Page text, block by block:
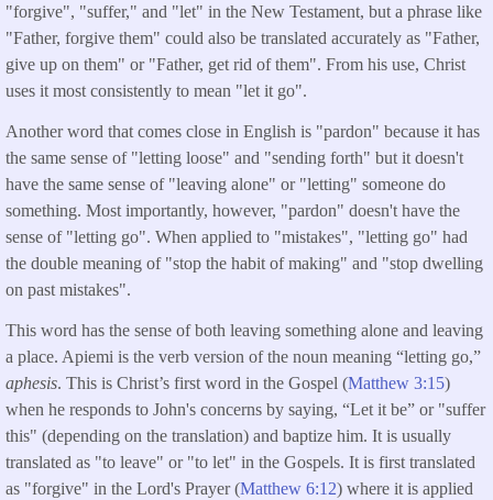
"forgive", "suffer," and "let" in the New Testament, but a phrase like
"Father, forgive them" could also be translated accurately as "Father,
give up on them" or "Father, get rid of them". From his use, Christ
uses it most consistently to mean "let it go".
Another word that comes close in English is "pardon" because it has
the same sense of "letting loose" and "sending forth" but it doesn't
have the same sense of "leaving alone" or "letting" someone do
something. Most importantly, however, "pardon" doesn't have the
sense of "letting go". When applied to "mistakes", "letting go" had
the double meaning of "stop the habit of making" and "stop dwelling
on past mistakes".
This word has the sense of both leaving something alone and leaving
a place. Apiemi is the verb version of the noun meaning “letting go,”
aphesis. This is Christ’s first word in the Gospel (Matthew 3:15)
when he responds to John's concerns by saying, “Let it be” or "suffer
this" (depending on the translation) and baptize him. It is usually
translated as "to leave" or "to let" in the Gospels. It is first translated
as "forgive" in the Lord's Prayer (Matthew 6:12) where it is applied